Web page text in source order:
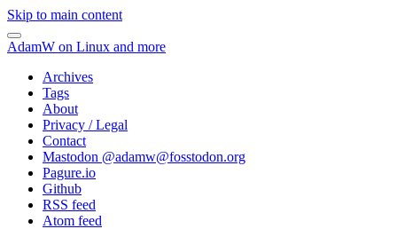
Skip to main content
AdamW on Linux and more
Archives
Tags
About
Privacy / Legal
Contact
Mastodon @adamw@fosstodon.org
Pagure.io
Github
RSS feed
Atom feed